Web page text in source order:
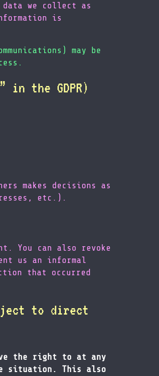
we collect as
is
may be
the GDPR)
makes decisions as
etc.).
You can also revoke
us an informal
that occurred
to direct
the right to at any
situation. This also